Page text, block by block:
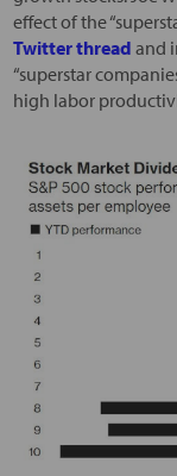
effect of the
Twitter thread and
“superstar
high labor